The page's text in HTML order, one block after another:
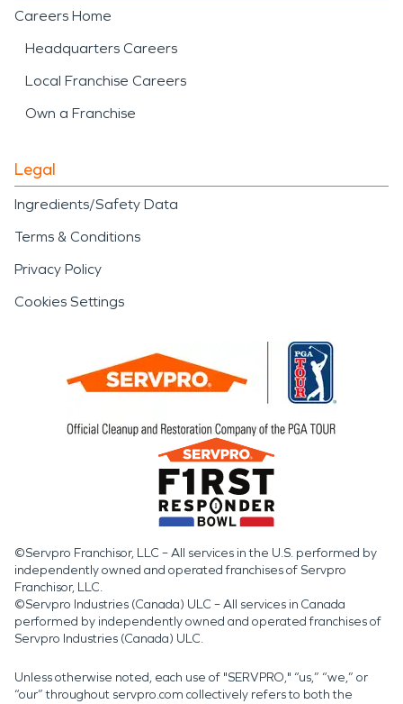
Careers Home
Headquarters Careers
Local Franchise Careers
Own a Franchise
Legal
Ingredients/Safety Data
Terms & Conditions
Privacy Policy
Cookies Settings
©Servpro Franchisor, LLC – All services in the U.S. performed by
independently owned and operated franchises of Servpro
Franchisor, LLC.
©Servpro Industries (Canada) ULC – All services in Canada
performed by independently owned and operated franchises of
Servpro Industries (Canada) ULC.
Unless otherwise noted, each use of "SERVPRO," “us,” “we,” or
“our” throughout servpro.com collectively refers to both the